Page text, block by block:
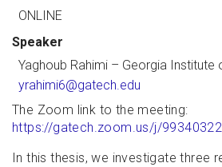
ONLINE
Speaker
Yaghoub Rahimi – Georgia Institute
yrahimi6@gatech.edu
The Zoom link to the meeting:
https://gatech.zoom.us/j/
In this thesis, we investigate three